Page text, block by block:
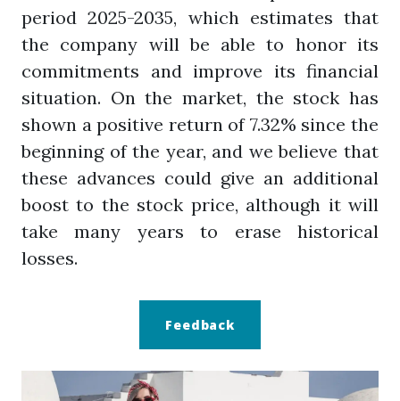
period 2025-2035, which estimates that
the company will be able to honor its
commitments and improve its financial
situation. On the market, the stock has
shown a positive return of 7.32% since the
beginning of the year, and we believe that
these advances could give an additional
boost to the stock price, although it will
take many years to erase historical
losses.
Feedback